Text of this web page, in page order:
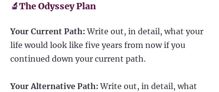
🔬The Odyssey Plan
Your Current Path: Write out, in detail, what your
life would look like five years from now if you
continued down your current path.
Your Alternative Path: Write out, in detail, what